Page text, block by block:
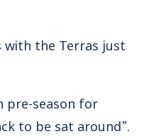
with the Terras just
pre-season for
to be sat around”.